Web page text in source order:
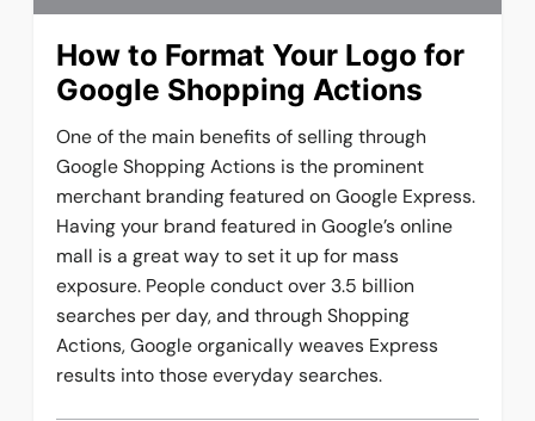
How to Format Your Logo for
Google Shopping Actions
One of the main benefits of selling through
Google Shopping Actions is the prominent
merchant branding featured on Google Express.
Having your brand featured in Google’s online
mall is a great way to set it up for mass
exposure. People conduct over 3.5 billion
searches per day, and through Shopping
Actions, Google organically weaves Express
results into those everyday searches.